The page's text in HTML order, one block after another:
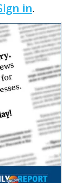
ceremony
in.